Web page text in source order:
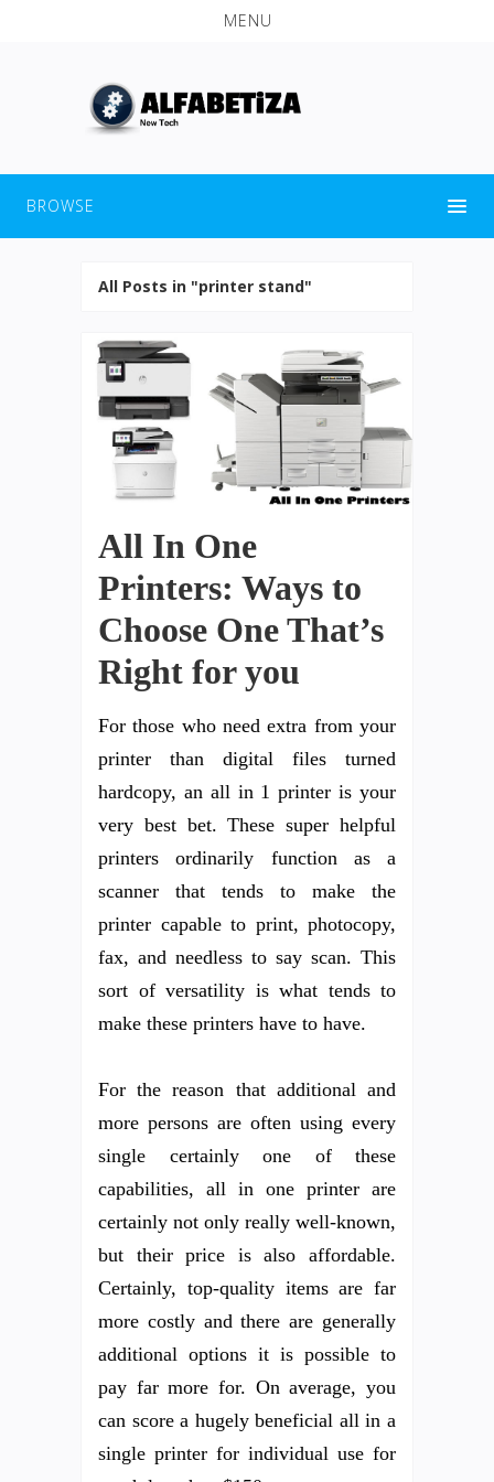
MENU
BROWSE
All Posts in "printer stand"
All In One
Printers: Ways to
Choose One That’s
Right for you
For those who need extra from your
printer than digital files turned
hardcopy, an all in 1 printer is your
very best bet. These super helpful
printers ordinarily function as a
scanner that tends to make the
printer capable to print, photocopy,
fax, and needless to say scan. This
sort of versatility is what tends to
make these printers have to have.
For the reason that additional and
more persons are often using every
single certainly one of these
capabilities, all in one printer are
certainly not only really well-known,
but their price is also affordable.
Certainly, top-quality items are far
more costly and there are generally
additional options it is possible to
pay far more for. On average, you
can score a hugely beneficial all in a
single printer for individual use for